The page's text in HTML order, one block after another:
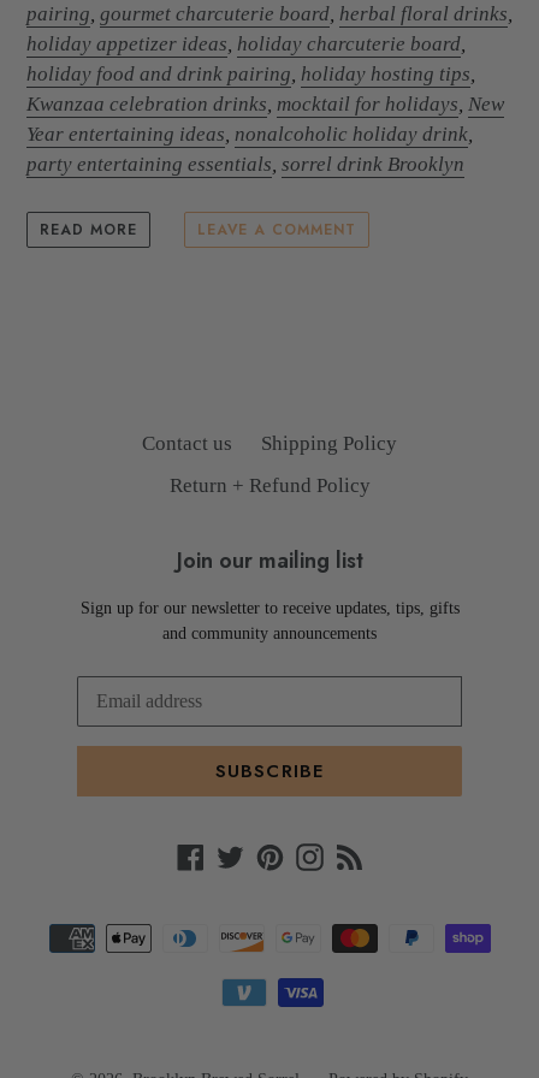
pairing, gourmet charcuterie board, herbal floral drinks,
holiday appetizer ideas, holiday charcuterie board,
holiday food and drink pairing, holiday hosting tips,
Kwanzaa celebration drinks, mocktail for holidays, New
Year entertaining ideas, nonalcoholic holiday drink,
party entertaining essentials, sorrel drink Brooklyn
READ MORE LEAVE A COMMENT
Contact us
Shipping Policy
Return + Refund Policy
Join our mailing list
Sign up for our newsletter to receive updates, tips, gifts
and community announcements
SUBSCRIBE
Facebook
TwitterPinterestInstagram